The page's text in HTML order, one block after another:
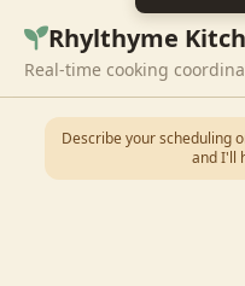
Rhylthyme
Real-time cooking
Describe your scheduling
and I'll